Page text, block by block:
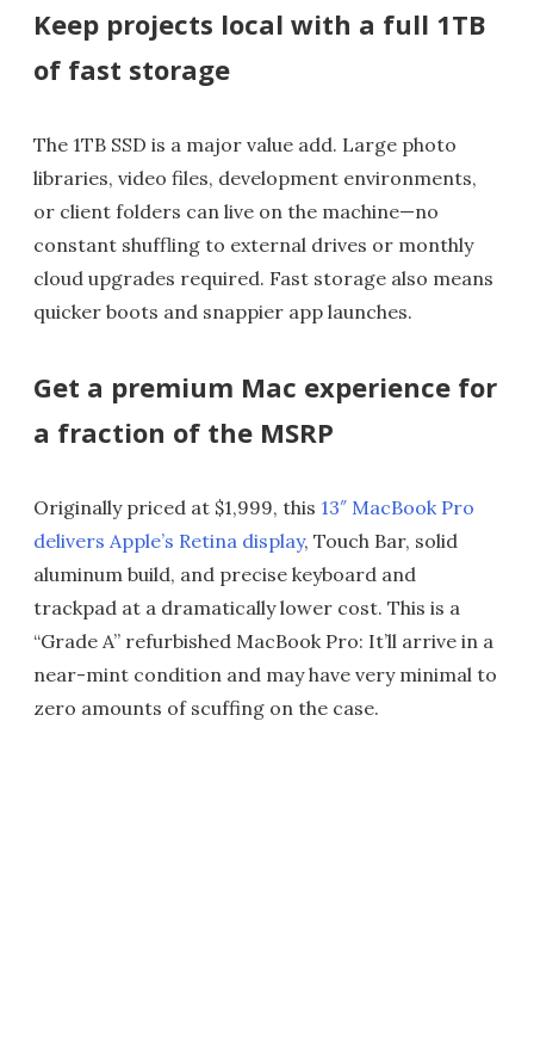
Keep projects local with a full 1TB
of fast storage
The 1TB SSD is a major value add. Large photo
libraries, video files, development environments,
or client folders can live on the machine—no
constant shuffling to external drives or monthly
cloud upgrades required. Fast storage also means
quicker boots and snappier app launches.
Get a premium Mac experience for
a fraction of the MSRP
Originally priced at $1,999, this 13″ MacBook Pro
delivers Apple’s Retina display, Touch Bar, solid
aluminum build, and precise keyboard and
trackpad at a dramatically lower cost. This is a
“Grade A” refurbished MacBook Pro: It’ll arrive in a
near-mint condition and may have very minimal to
zero amounts of scuffing on the case.